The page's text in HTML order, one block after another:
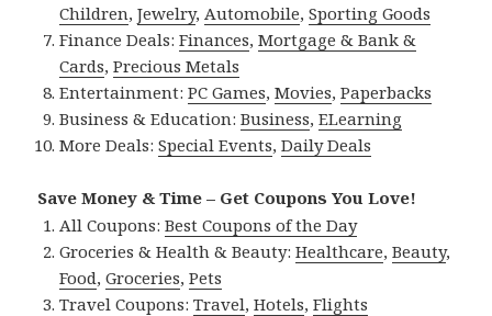
Children,Jewelry, Automobile,Sporting Goods
Finance Deals:Finances,Mortgage & Bank &
Cards,Precious Metals
Entertainment:PC Games,Movies,Paperbacks
Business & Education:Business,ELearning
More Deals:Special Events,Daily Deals
Save Money & Time – Get Coupons You Love!
All Coupons:Best Coupons of the Day
Groceries & Health & Beauty:Healthcare,Beauty,
Food,Groceries,Pets
Travel Coupons:Travel,Hotels,Flights